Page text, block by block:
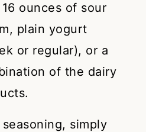
ounces of sour
plain yogurt
or regular), or a
of the dairy
seasoning, simply